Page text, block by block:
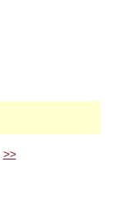
>>